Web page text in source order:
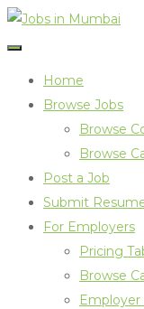
Home
Browse Jobs
Browse
Browse
Post a Job
Submit
For Employers
Pricing
Browse
Employer